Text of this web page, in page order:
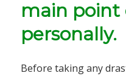
main
personally.
Before taking any